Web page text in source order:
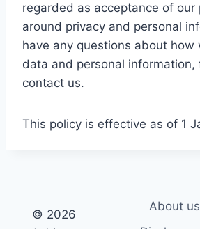
regarded as acceptance of our
around privacy and personal
have any questions about how
data and personal information,
contact us.
This policy is effective as of 1
© 2026
About us